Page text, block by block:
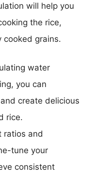
will help you
the rice,
cooked grains.
water
you can
create delicious
rice.
ratios and
tune your
consistent